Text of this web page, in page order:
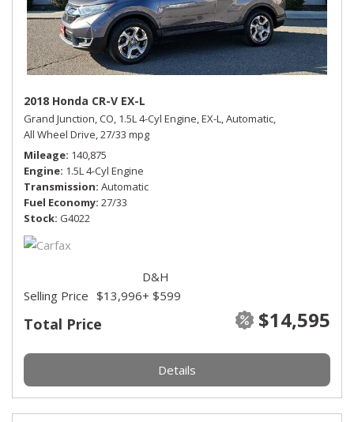
2018 Honda CR-V EX-L
Grand Junction, CO, 1.5L 4-Cyl Engine,EX-L,Automatic,
All Wheel Drive,27/33 mpg
Mileage 140,875
Engine 1.5L 4-Cyl Engine
Transmission Automatic
Fuel Economy 27/33
Stock G4022
Total Price $14,595
Selling Price $13,996
D&H
+ $599
Details